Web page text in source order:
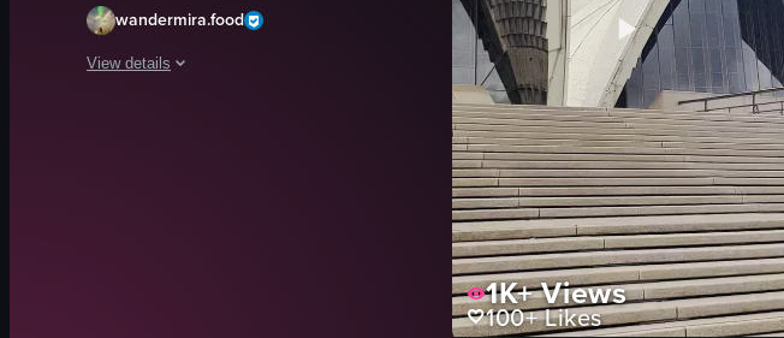
wandermira.food
View details
The video captures a scenic view from a ferry, showcasing the Sydney Opera House and
1K+Views
100+Likes